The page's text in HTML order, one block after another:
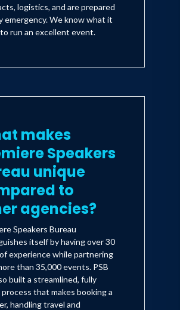
virtual experiences for a
(2-day event); Nasdaq
forum for Citi Private
tier clients - Audience: High-
multinational CEOs,
and entrepreneurs.
sessions for the LinkedIn annual
Audience of 5,000 attendees,
Female executives, and
teams.
Inclusion, and
logistics, and are prepared
emergency. We know what it
run an excellent event.
makes
Speakers
unique
to
agencies?
Speakers Bureau
itself by having over 30
experience while partnering
than 35,000 events. PSB
built a streamlined, fully
that makes booking a
handling travel and